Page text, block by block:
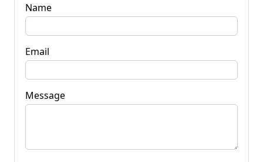
Name
Email
Message